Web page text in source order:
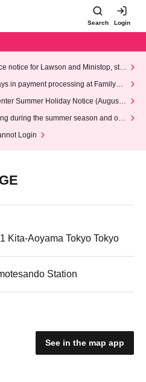
Search Login
notice for Lawson and Ministop, star
(Wed)
in payment processing at FamilyMa
Summer Holiday Notice (August 1
during the summer season and our
Login
Kita-Aoyama Tokyo Tokyo
Station
See in the map app